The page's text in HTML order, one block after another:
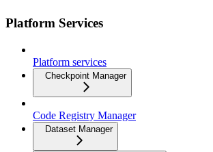
Platform Services
Platform services
Checkpoint Manager
Code Registry Manager
Dataset Manager